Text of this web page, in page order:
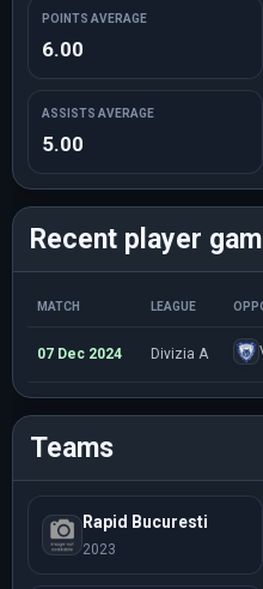
POINTS AVERAGE
6.00
ASSISTS AVERAGE
5.00
Recent player
MATCH LEAGUE
07 Dec 2024 Divizia A
Teams
Rapid Bucuresti
2023